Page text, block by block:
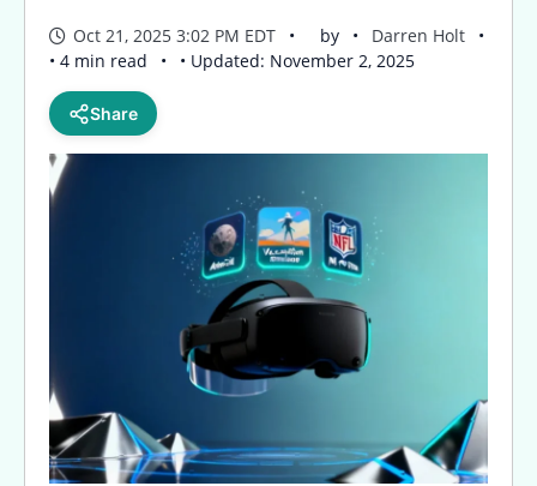
Oct 21, 2025 3:02 PM EDT by
Darren Holt
• 4 min read
• Updated: November 2, 2025
Share